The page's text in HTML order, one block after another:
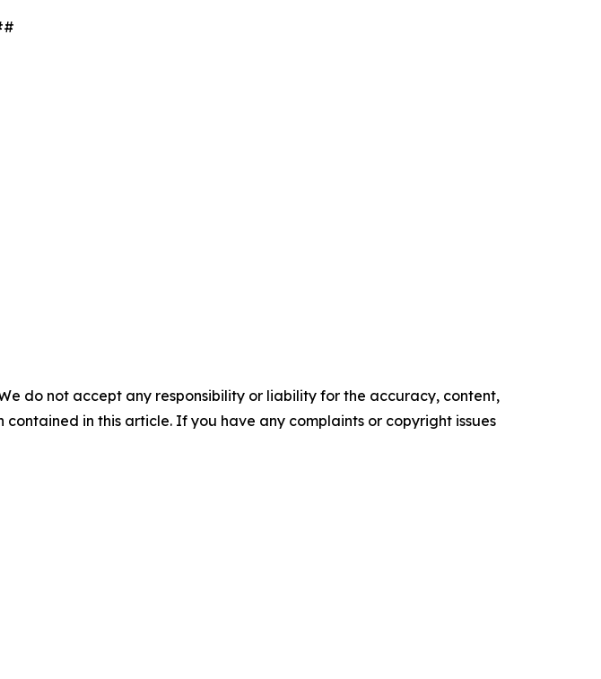
do not accept any responsibility or liability for the accuracy, content,
in this article. If you have any complaints or copyright issues